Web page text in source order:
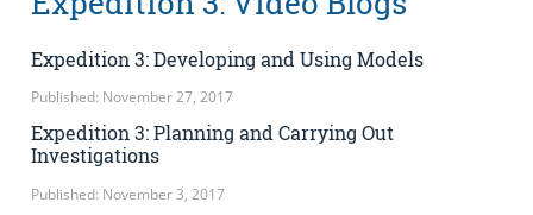
Expedition 3: Developing and Using Models
Published: November 27, 2017
Expedition 3: Planning and Carrying Out
Investigations
Published: November 3, 2017